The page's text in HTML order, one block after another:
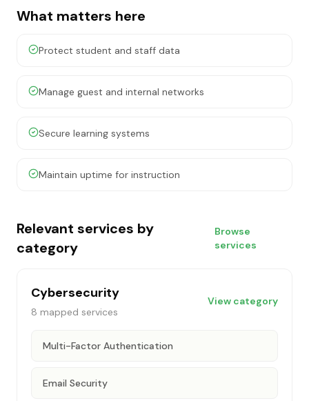
What matters here
Protect student and staff data
Manage guest and internal networks
Secure learning systems
Maintain uptime for instruction
Relevant services by
category
Browse
services
Cybersecurity
8 mapped services
View category
Multi-Factor Authentication
Email Security